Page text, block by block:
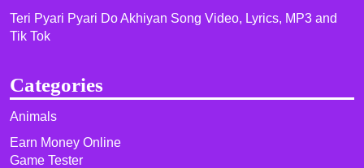
Teri Pyari Pyari Do Akhiyan Song Video, Lyrics, MP3 and
Tik Tok
Categories
Animals
Earn Money Online
Game Tester